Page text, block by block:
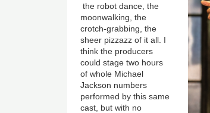
the robot dance, the
moonwalking, the
crotch-grabbing, the
sheer pizzazz of it all. I
think the producers
could stage two hours
of whole Michael
Jackson numbers
performed by this same
cast, but with no